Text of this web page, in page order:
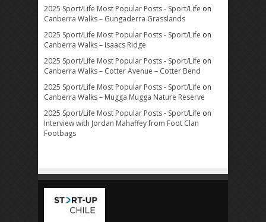
2025 Sport/Life Most Popular Posts - Sport/Life on
Canberra Walks – Gungaderra Grasslands
2025 Sport/Life Most Popular Posts - Sport/Life on
Canberra Walks – Isaacs Ridge
2025 Sport/Life Most Popular Posts - Sport/Life on
Canberra Walks – Cotter Avenue – Cotter Bend
2025 Sport/Life Most Popular Posts - Sport/Life on
Canberra Walks – Mugga Mugga Nature Reserve
2025 Sport/Life Most Popular Posts - Sport/Life on
Interview with Jordan Mahaffey from Foot Clan
Footbags